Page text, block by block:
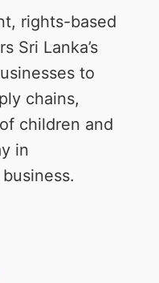
rights-based
Sri Lanka’s
to
chains,
children and
in